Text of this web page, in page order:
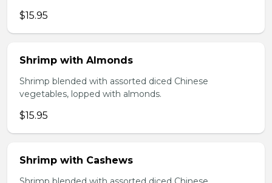
$15.95
Shrimp with Almonds
Shrimp blended with assorted diced Chinese
vegetables, lopped with almonds.
$15.95
Shrimp with Cashews